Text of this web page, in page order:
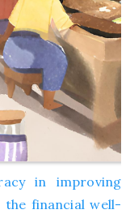
in improving
the financial well-